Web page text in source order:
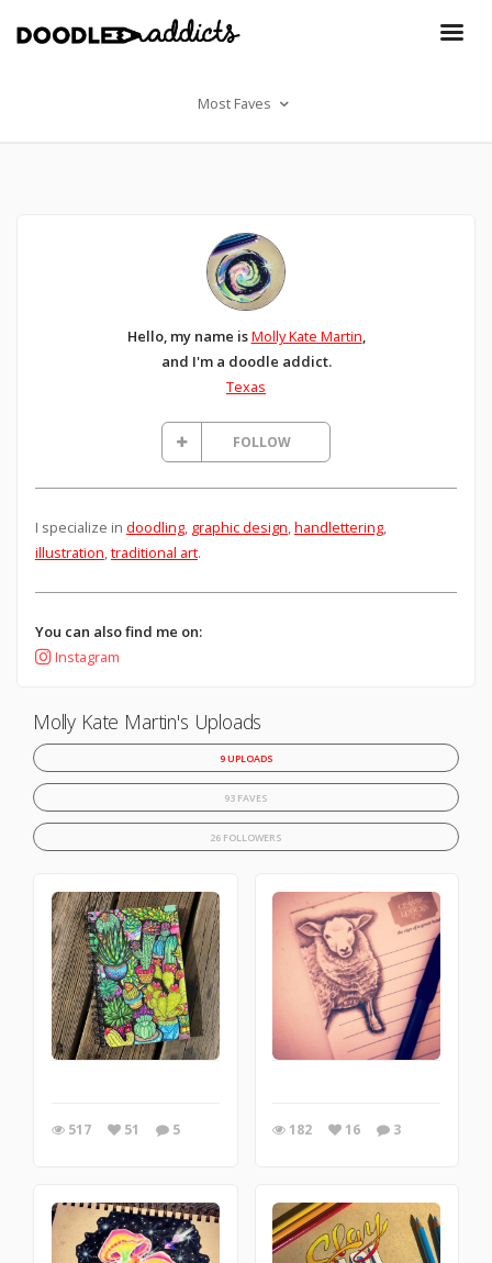
Most Faves
Hello, my name isMolly Kate Martin,
and I'm a doodle addict.
Texas
FOLLOW
I specialize in doodling, graphic design,handlettering,
illustration,traditional art.
You can also find me on:
Instagram
Molly Kate Martin's Uploads
9 UPLOADS
93 FAVES
26 FOLLOWERS
517 51 5 182 16 3